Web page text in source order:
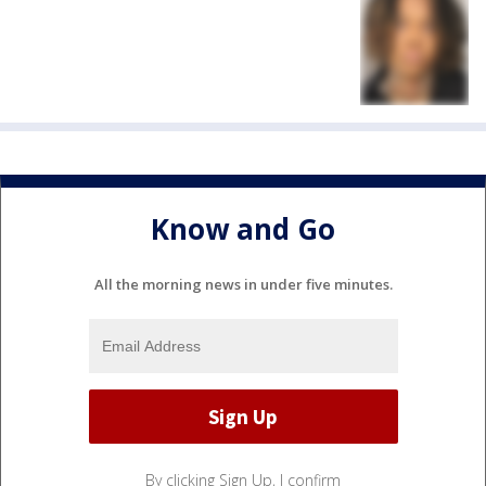
Know and Go
All the morning news in under five minutes.
By clicking Sign Up, I confirm